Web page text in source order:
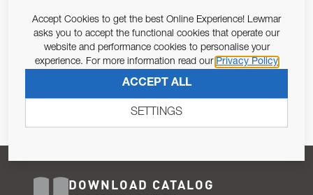
Email Address
Pursuant to and for the purposes of Article 13 of the EU REG
SUBSCRIBE
DOWNLOAD CATALOG
Accept Cookies to get the best Online Experience! Lewmar
asks you to accept the functional cookies that operate our
website and performance cookies to personalise your
experience. For more information read our Privacy Policy
ACCEPT ALL
SETTINGS